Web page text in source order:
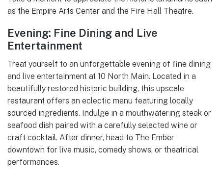
as the Empire Arts Center and the Fire Hall Theatre.
Evening: Fine Dining and Live
Entertainment
Treat yourself to an unforgettable evening of fine dining
and live entertainment at 10 North Main. Located in a
beautifully restored historic building, this upscale
restaurant offers an eclectic menu featuring locally
sourced ingredients. Indulge in a mouthwatering steak or
seafood dish paired with a carefully selected wine or
craft cocktail. After dinner, head to The Ember
downtown for live music, comedy shows, or theatrical
performances.